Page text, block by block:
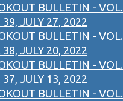
BULLETIN - VOL.
JULY 27, 2022
BULLETIN - VOL.
JULY 20, 2022
BULLETIN - VOL.
JULY 13, 2022
BULLETIN - VOL.